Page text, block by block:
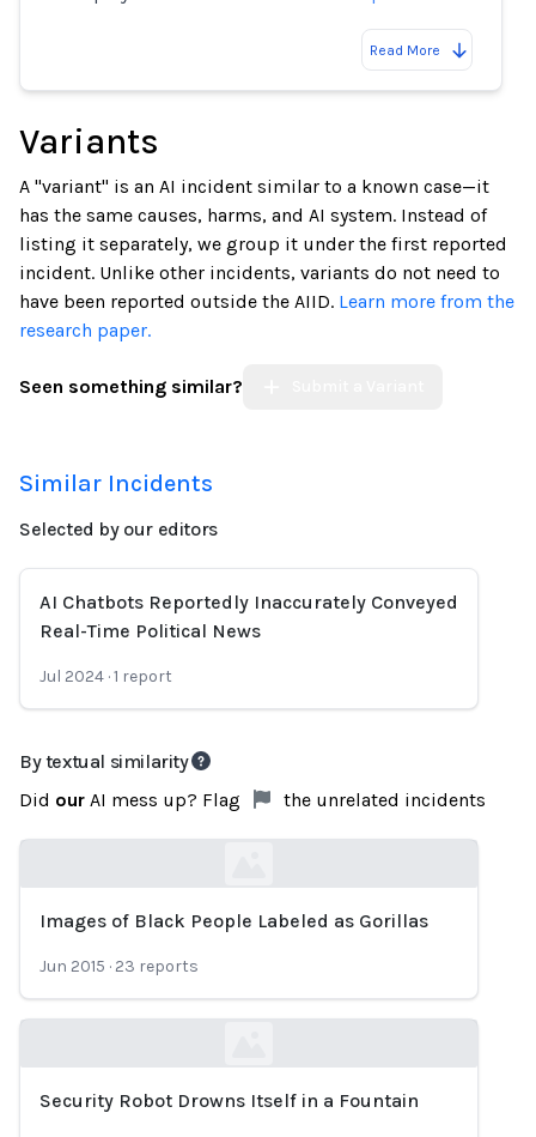
Read More
Variants
A "variant" is an AI incident similar to a known case—it
has the same causes, harms, and AI system. Instead of
listing it separately, we group it under the first reported
incident. Unlike other incidents, variants do not need to
have been reported outside the AIID. Learn more from the
research paper.
Seen something similar?
Similar Incidents
Selected by our editors
AI Chatbots Reportedly Inaccurately Conveyed
Real-Time Political News
Jul 2024 ·1 report
By textual similarity
Did our AI mess up? Flag the unrelated incidents
Loading...
Images of Black People Labeled as Gorillas
Jun 2015 · 23 reports
Security Robot Drowns Itself in a Fountain